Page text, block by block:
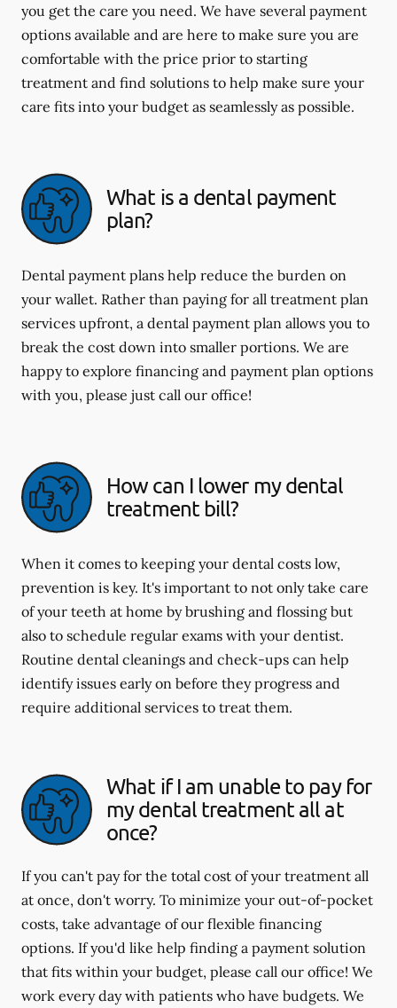
you get the care you need. We have several payment
options available and are here to make sure you are
comfortable with the price prior to starting
treatment and find solutions to help make sure your
care fits into your budget as seamlessly as possible.
What is a dental payment
plan?
Dental payment plans help reduce the burden on
your wallet. Rather than paying for all treatment plan
services upfront, a dental payment plan allows you to
break the cost down into smaller portions. We are
happy to explore financing and payment plan options
with you, please just call our office!
How can I lower my dental
treatment bill?
When it comes to keeping your dental costs low,
prevention is key. It's important to not only take care
of your teeth at home by brushing and flossing but
also to schedule regular exams with your dentist.
Routine dental cleanings and check-ups can help
identify issues early on before they progress and
require additional services to treat them.
What if I am unable to pay for
my dental treatment all at
once?
If you can't pay for the total cost of your treatment all
at once, don't worry. To minimize your out-of-pocket
costs, take advantage of our flexible financing
options. If you'd like help finding a payment solution
that fits within your budget, please call our office! We
work every day with patients who have budgets. We